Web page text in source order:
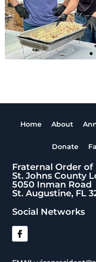
Home About
Donate
Fraternal Order of
St. Johns County
5050 Inman Road
St. Augustine, FL
Social Networks